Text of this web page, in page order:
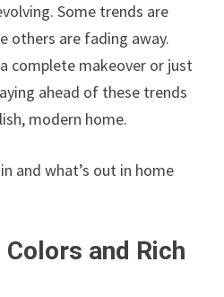
Some trends are
others are fading away.
complete makeover or just
ahead of these trends
modern home.
and what’s out in home
Colors and Rich